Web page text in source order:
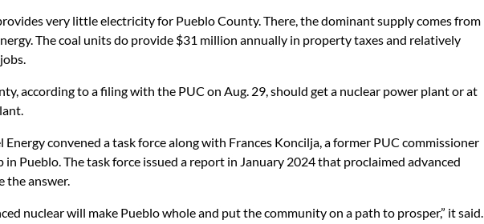
very little electricity for Pueblo County. There, the dominant supply comes from
The coal units do provide $31 million annually in property taxes and relatively
according to a filing with the PUC on Aug. 29, should get a nuclear power plant or at
Energy convened a task force along with Frances Koncilja, a former PUC commissioner
in Pueblo. The task force issued a report in January 2024 that proclaimed advanced
the answer.
nuclear will make Pueblo whole and put the community on a path to prosper,” it said.